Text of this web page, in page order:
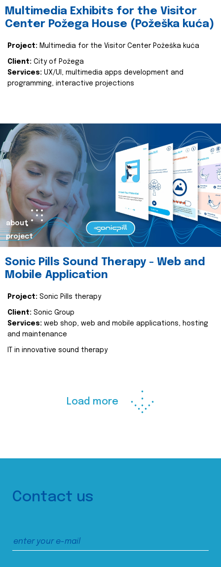
Multimedia Exhibits for the Visitor
Center Požega House (Požeška kuća)
Project: Multimedia for the Visitor Center Požeška kuća
Client: City of Požega
Services: UX/UI, multimedia apps development and
programming, interactive projections
about
project
Sonic Pills Sound Therapy - Web and
Mobile Application
Project: Sonic Pills therapy
Client: Sonic Group
Services: web shop, web and mobile applications, hosting
and maintenance
IT in innovative sound therapy
Load more
Contact us